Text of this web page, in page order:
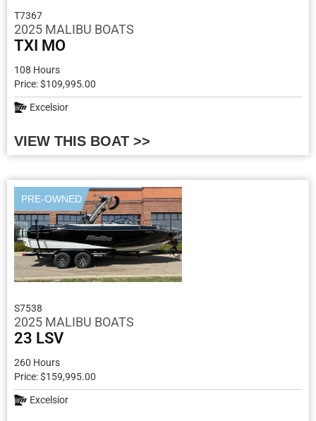
T7367
2025 MALIBU BOATS
TXI MO
108 Hours
Price: $109,995.00
Excelsior
VIEW THIS BOAT >>
PRE-OWNED
S7538
2025 MALIBU BOATS
23 LSV
260 Hours
Price: $159,995.00
Excelsior